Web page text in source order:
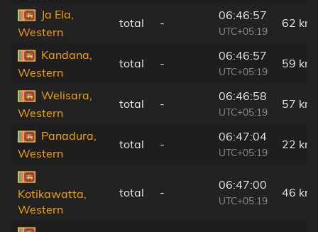
Ja Ela,
Western
total -
06:46:57
UTC+05:19
62 km
Kandana,
Western
total -
06:46:57
UTC+05:19
59 km
Welisara,
Western
total -
06:46:58
UTC+05:19
57 km
Panadura,
Western
total -
06:47:04
UTC+05:19
22 km
Kotikawatta,
Western
total -
06:47:00
UTC+05:19
46 km